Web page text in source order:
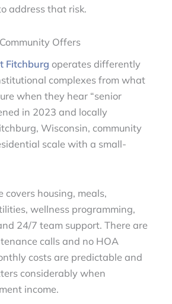
address that risk.
Offers
Fitchburg operates differently
complexes from what
when they hear “senior
in 2023 and locally
Wisconsin, community
scale with a small-
covers housing, meals,
wellness programming,
24/7 team support. There are
calls and no HOA
costs are predictable and
considerably when
income.